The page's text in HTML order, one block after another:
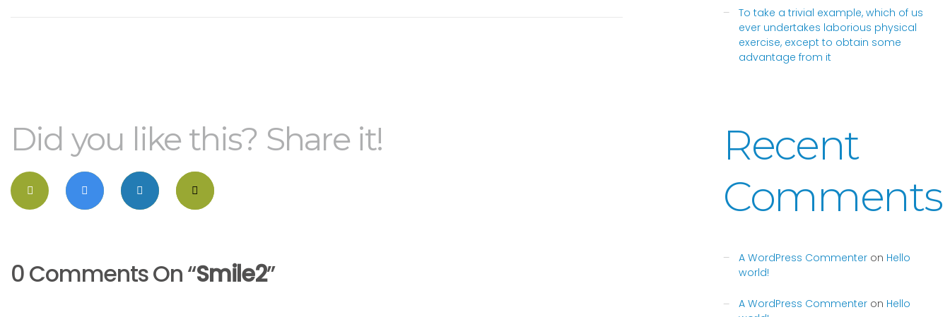
Did you like this? Share it!
0 Comments On “Smile2”
To take a trivial example, which of us
ever undertakes laborious physical
exercise, except to obtain some
advantage from it
Recent
Comments
A WordPress Commenteron Hello
world!
A WordPress Commenteron Hello